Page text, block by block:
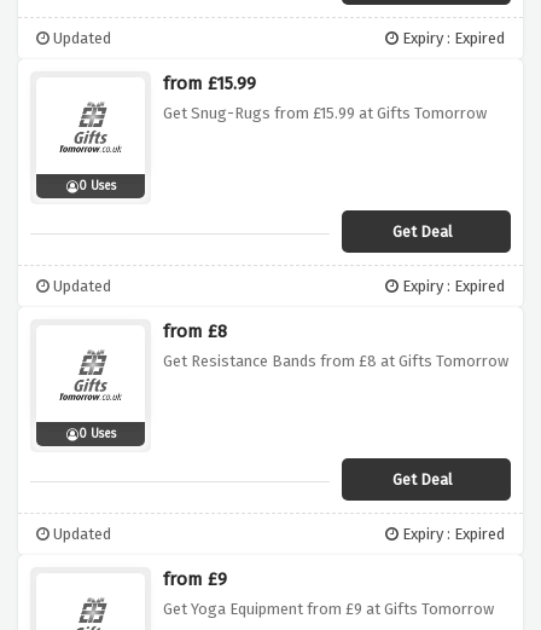
Updated Expiry : Expired
0 Uses
from £15.99
Get Snug-Rugs from £15.99 at Gifts Tomorrow
Get Deal
Updated Expiry : Expired
0 Uses
from £8
Get Resistance Bands from £8 at Gifts Tomorrow
Get Deal
Updated Expiry : Expired
from £9
Get Yoga Equipment from £9 at Gifts Tomorrow